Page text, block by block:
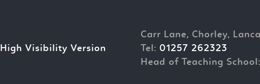
High Visibility Version
Carr Lane, Chorley,
Tel: 01257 262323
Head of Teaching